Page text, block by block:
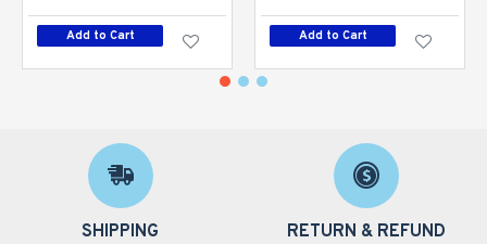
Add to Cart Add to Cart
SHIPPING RETURN & REFUND